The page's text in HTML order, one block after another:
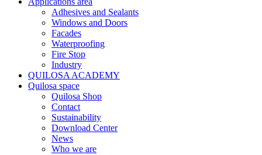
Adhesives and Sealants
Windows and Doors
Facades
Waterproofing
Fire Stop
Industry
QUILOSA ACADEMY
Quilosa space
Quilosa Shop
Contact
Sustainability
Download Center
News
Who we are